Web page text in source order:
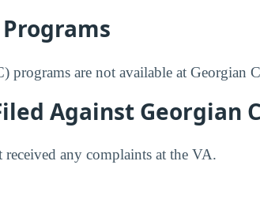
programs are not available at Georgian
Against Georgian
any complaints at the VA.